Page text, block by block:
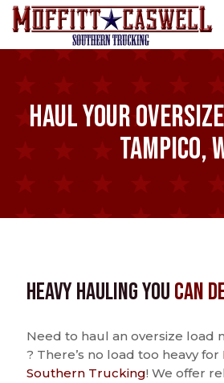
Haul Your
Tampico,
Heavy Hauling YouCan
Need to haul an oversize load
? There’s no load too heavy for
Southern Trucking! We offer